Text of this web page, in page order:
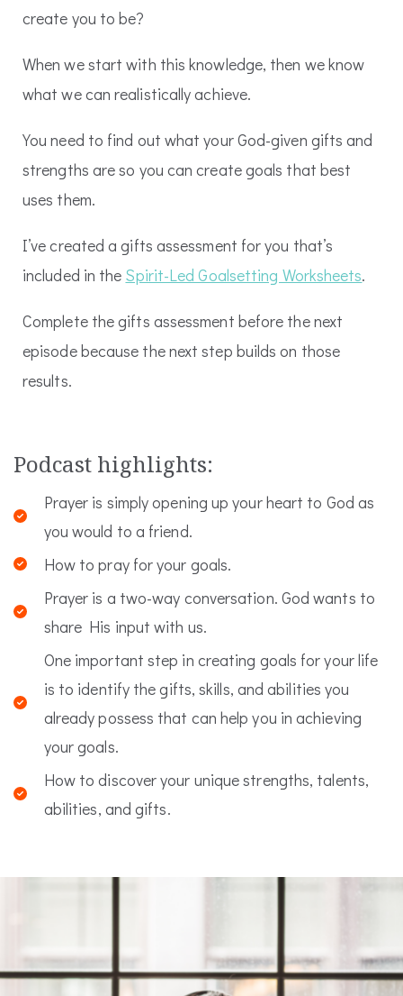
create you to be?
When we start with this knowledge, then we know
what we can realistically achieve.
You need to find out what your God-given gifts and
strengths are so you can create goals that best
uses them.
I’ve created a gifts assessment for you that’s
included in the Spirit-Led Goalsetting Worksheets.
Complete the gifts assessment before the next
episode because the next step builds on those
results.
Podcast highlights:
Prayer is simply opening up your heart to God as
you would to a friend.
How to pray for your goals.
Prayer is a two-way conversation. God wants to
share His input with us.
One important step in creating goals for your life
is to identify the gifts, skills, and abilities you
already possess that can help you in achieving
your goals.
How to discover your unique strengths, talents,
abilities, and gifts.